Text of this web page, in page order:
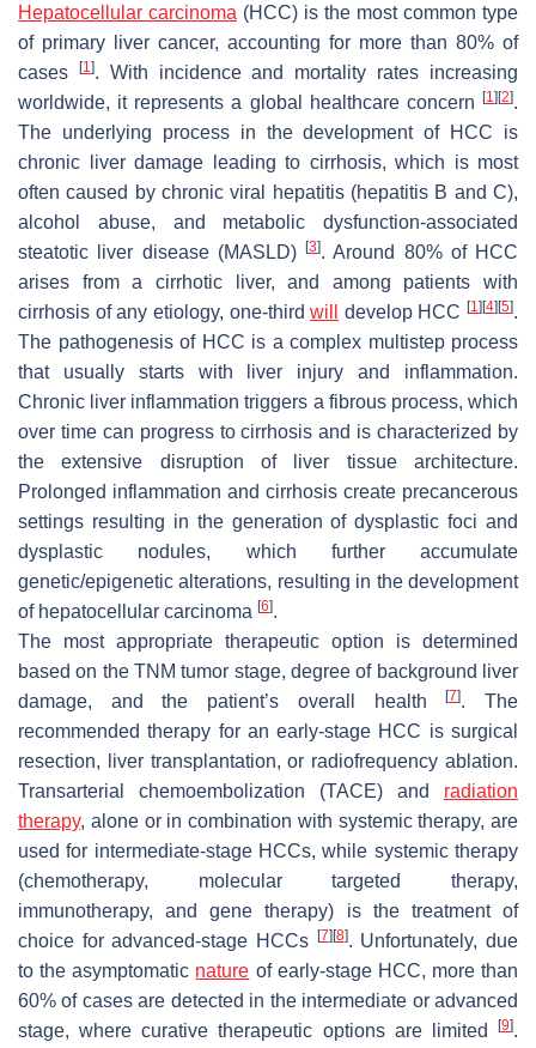
Hepatocellular carcinoma (HCC) is the most common type
of primary liver cancer, accounting for more than 80% of
cases
[1]. With incidence and mortality rates increasing
worldwide, it represents a global healthcare concern
[1] [2].
The underlying process in the development of HCC is
chronic liver damage leading to cirrhosis, which is most
often caused by chronic viral hepatitis (hepatitis B and C),
alcohol abuse, and metabolic dysfunction-associated
steatotic liver disease (MASLD)
[3]. Around 80% of HCC
arises from a cirrhotic liver, and among patients with
cirrhosis of any etiology, one-thirdwill develop HCC [1] [4] [5].
The pathogenesis of HCC is a complex multistep process
that usually starts with liver injury and inflammation.
Chronic liver inflammation triggers a fibrous process, which
over time can progress to cirrhosis and is characterized by
the extensive disruption of liver tissue architecture.
Prolonged inflammation and cirrhosis create precancerous
settings resulting in the generation of dysplastic foci and
dysplastic nodules, which further accumulate
genetic/epigenetic alterations, resulting in the development
of hepatocellular carcinoma [6].
The most appropriate therapeutic option is determined
based on the TNM tumor stage, degree of background liver
damage, and the patient’s overall health[7]. The
recommended therapy for an early-stage HCC is surgical
resection, liver transplantation, or radiofrequency ablation.
Transarterial chemoembolization (TACE) and radiation
therapy, alone or in combination with systemic therapy, are
used for intermediate-stage HCCs, while systemic therapy
(chemotherapy, molecular targeted therapy,
immunotherapy, and gene therapy) is the treatment of
choice for advanced-stage HCCs
[7] [8]. Unfortunately, due
to the asymptomatic nature of early-stage HCC, more than
60% of cases are detected in the intermediate or advanced
stage, where curative therapeutic options are limited
[9].